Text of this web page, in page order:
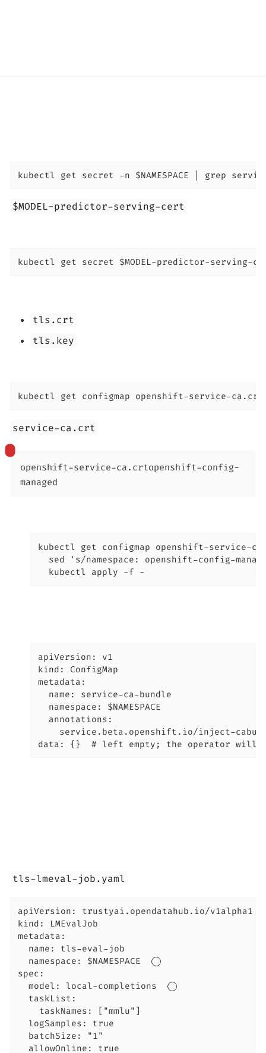
kubectl get secret -n $NAMESPACE | grep
$MODEL-predictor-serving-cert
kubectl get secret $MODEL-predictor-serving-
tls.crt
tls.key
kubectl get configmap openshift-service-
service-ca.crt
openshift-service-ca.crtopenshift-config-
managed
kubectl get configmap openshift-service-
sed 's/namespace: openshift-config-
  kubectl apply -f -
apiVersion: v1
kind: ConfigMap
metadata:
  name: service-ca-bundle
  namespace: $NAMESPACE
  annotations:
service.beta.openshift.io/inject-
data: {}  # left empty; the operator will
tls-lmeval-job.yaml
apiVersion: trustyai.opendatahub.io/v1alpha1
kind: LMEvalJob
metadata:
  name: tls-eval-job
  namespace: $NAMESPACE
spec:
  model: local-completions
  taskList:
    taskNames: ["mmlu"]
  logSamples: true
  batchSize: "1"
  allowOnline: true